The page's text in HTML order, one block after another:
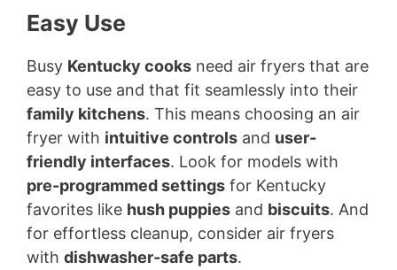
Easy Use
Busy Kentucky cooks need air fryers that are
easy to use and that fit seamlessly into their
family kitchens. This means choosing an air
fryer with intuitive controls and user-
friendly interfaces. Look for models with
pre-programmed settings for Kentucky
favorites like hush puppies and biscuits. And
for effortless cleanup, consider air fryers
with dishwasher-safe parts.